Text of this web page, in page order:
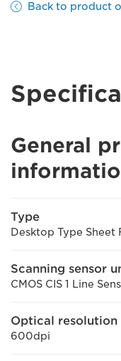
Back to product
General
Type
Desktop Type Sheet
Scanning sensor
CMOS CIS 1 Line
Optical resolution
600dpi